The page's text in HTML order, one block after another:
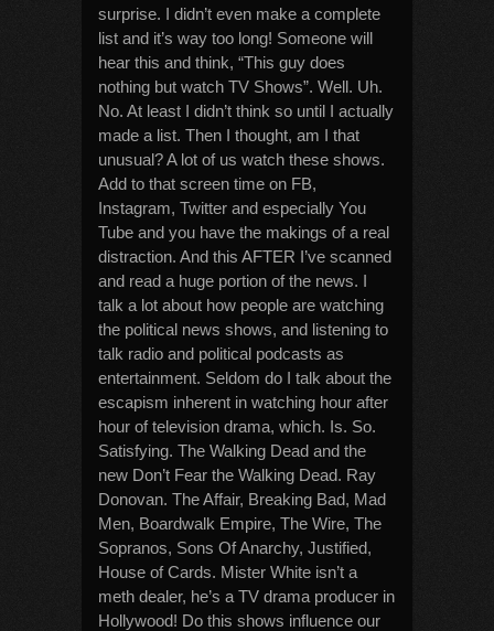
surprise. I didn’t even make a complete
list and it’s way too long! Someone will
hear this and think, “This guy does
nothing but watch TV Shows”. Well. Uh.
No. At least I didn’t think so until I actually
made a list. Then I thought, am I that
unusual? A lot of us watch these shows.
Add to that screen time on FB,
Instagram, Twitter and especially You
Tube and you have the makings of a real
distraction. And this AFTER I’ve scanned
and read a huge portion of the news. I
talk a lot about how people are watching
the political news shows, and listening to
talk radio and political podcasts as
entertainment. Seldom do I talk about the
escapism inherent in watching hour after
hour of television drama, which. Is. So.
Satisfying. The Walking Dead and the
new Don’t Fear the Walking Dead. Ray
Donovan. The Affair, Breaking Bad, Mad
Men, Boardwalk Empire, The Wire, The
Sopranos, Sons Of Anarchy, Justified,
House of Cards. Mister White isn’t a
meth dealer, he’s a TV drama producer in
Hollywood! Do this shows influence our